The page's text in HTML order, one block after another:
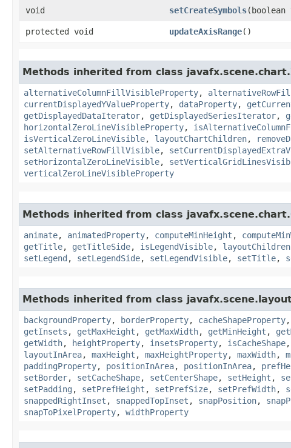
void
setCreateSymbols​(boolean
protected void
updateAxisRange()
Methods inherited from class javafx.scene.chart.
alternativeColumnFillVisibleProperty,
currentDisplayedYValueProperty, dataProperty,
getDisplayedDataIterator, getDisplayedSeriesIterator,
horizontalZeroLineVisibleProperty,
isVerticalZeroLineVisible, layoutChartChildren,
setAlternativeRowFillVisible,
setHorizontalZeroLineVisible,
verticalZeroLineVisibleProperty
Methods inherited from class javafx.scene.chart.
animate, animatedProperty, computeMinHeight ,
getTitle, getTitleSide, isLegendVisible, layoutChildren
setLegend , setLegendSide, setLegendVisible, setTitle,
Methods inherited from class
backgroundProperty, borderProperty, cacheShapeProperty,
getInsets , getMaxHeight , getMaxWidth, getMinHeight ,
getWidth, heightProperty, insetsProperty, isCacheShape,
layoutInArea, maxHeight , maxHeightProperty, maxWidth,
paddingProperty, positionInArea, positionInArea,
setBorder, setCacheShape, setCenterShape, setHeight ,
setPadding , setPrefHeight , setPrefSize, setPrefWidth,
snappedRightInset , snappedTopInset , snapPosition,
snapToPixelProperty, widthProperty